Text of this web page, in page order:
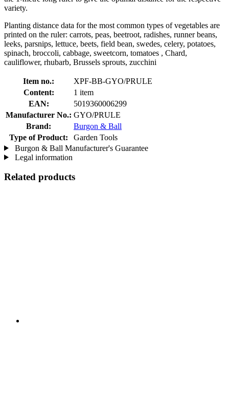
variety.
Planting distance data for the most common types of vegetables are
printed on the ruler: carrots, peas, beetroot, radishes, runner beans,
leeks, parsnips, lettuce, beets, field bean, swedes, celery, potatoes,
spinach, broccoli, cabbage, sweetcorn, tomatoes , Chard,
cauliflower, rhubarb, Brussels sprouts, zucchini
Item no.:
XPF-BB-GYO/PRULE
Content:
1 item
EAN:
5019360006299
Manufacturer No.: GYO/PRULE
Brand:
Burgon & Ball
Type of Product:
Garden Tools
Burgon & Ball Manufacturer's Guarantee
Legal information
Related products